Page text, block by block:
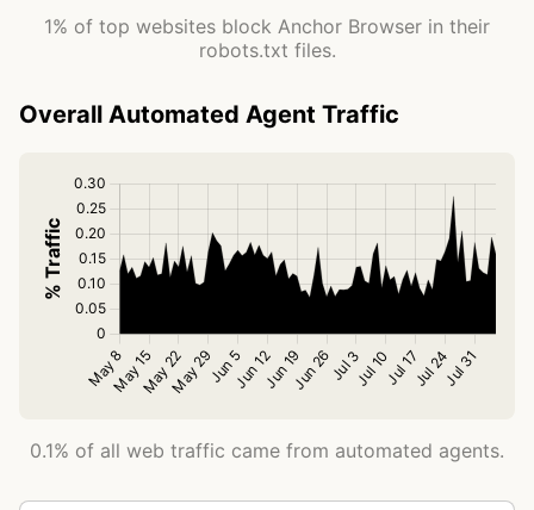
1% of top websites block Anchor Browser in their
robots.txt files.
Overall Automated Agent Traffic
0.1% of all web traffic came from automated agents.